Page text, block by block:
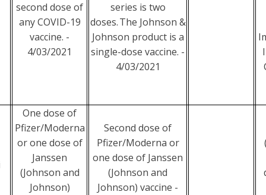
second dose of
any COVID-19
vaccine. -
4/03/2021
series is two
doses. The Johnson &
Johnson product is a
single-dose vaccine. -
4/03/2021
One dose of
Pfizer/Moderna
or one dose of
Janssen
(Johnson and
Johnson)
Second dose of
Pfizer/Moderna or
one dose of Janssen
(Johnson and
Johnson) vaccine -